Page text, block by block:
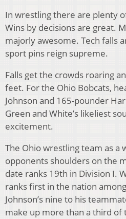
In wrestling there are plenty
Wins by decisions are great.
majorly awesome. Tech falls
sport pins reign supreme.
Falls get the crowds roaring
feet. For the Ohio Bobcats,
Johnson and 165-pounder
Green and White’s likeliest
excitement.
The Ohio wrestling team as a
opponents shoulders on the
date ranks 19th in Division I.
ranks first in the nation
Johnson’s nine to his
make up more than a third of